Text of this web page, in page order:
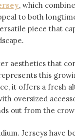
⁠, which
to both
piece that
aesthetics that
this
it offers a fresh
oversized
out from the
Jerseys have